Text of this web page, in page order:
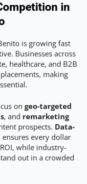
in
is growing fast
Businesses across
healthcare, and B2B
making
on geo-targeted
, and remarketing
prospects. Data-
ensures every dollar
while industry-
out in a crowded